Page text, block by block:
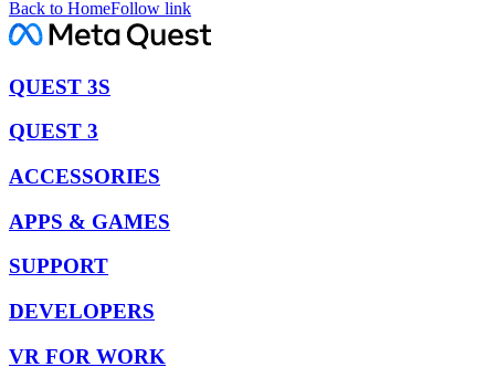
Back to HomeFollow link
QUEST 3S
QUEST 3
ACCESSORIES
APPS & GAMES
SUPPORT
DEVELOPERS
VR FOR WORK